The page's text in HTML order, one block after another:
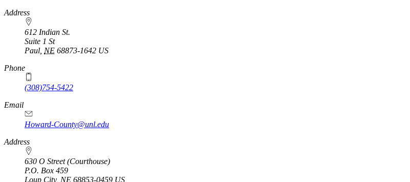
Address
612 Indian St.
Suite 1 St
Paul NE 68873-1642 US
Phone
(308)754-5422
Email
Howard-County@unl.edu
Address
630 O Street (Courthouse)
P.O. Box 459
Loup City, NE 68853-0459 US